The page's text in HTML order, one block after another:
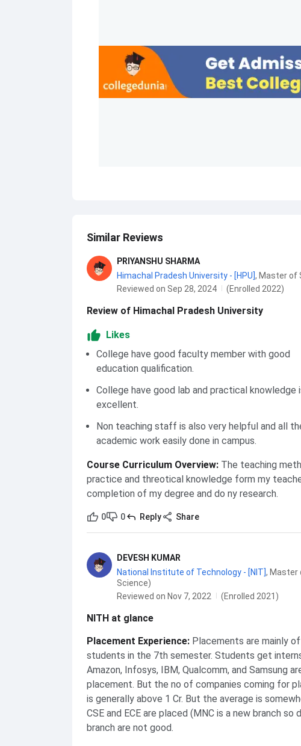
Similar Reviews
PRIYANSHU SHARMA
Himachal Pradesh University - [HPU], Master of
Reviewed on Sep 28, 2024
(Enrolled 2022)
Review of Himachal Pradesh University
Likes
College have good faculty member with good
education qualification.
College have good lab and practical knowledge
excellent.
Non teaching staff is also very helpful and all
academic work easily done in campus.
Course Curriculum Overview: The teaching
practice and threotical knowledge form my
completion of my degree and do ny research.
0 0 Reply Share
DEVESH KUMAR
National Institute of Technology - [NIT], Master
Science)
Reviewed on Nov 7, 2022
(Enrolled 2021)
NITH at glance
Placement Experience: Placements are mainly
students in the 7th semester. Students get
Amazon, Infosys, IBM, Qualcomm, and Samsung
placement. But the no of companies coming for
is generally above 1 Cr. But the average is
CSE and ECE are placed (MNC is a new branch
branch are not good.